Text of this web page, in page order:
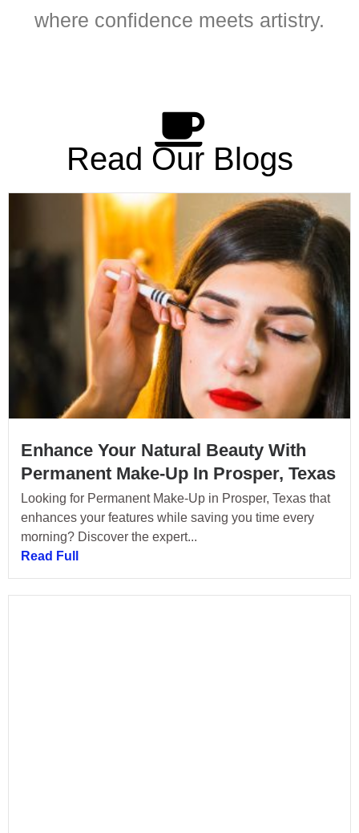
where confidence meets artistry.
Read Our Blogs
Enhance Your Natural Beauty With
Permanent Make-Up In Prosper, Texas
Looking for Permanent Make-Up in Prosper, Texas that
enhances your features while saving you time every
morning? Discover the expert...
Read Full